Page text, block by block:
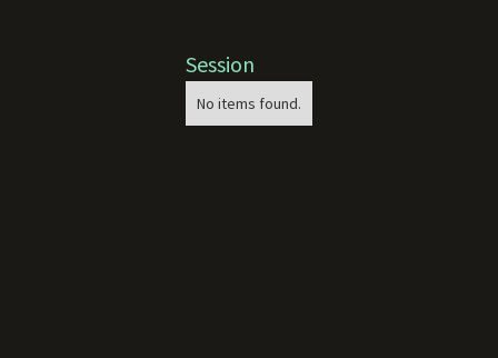
Session
No items found.